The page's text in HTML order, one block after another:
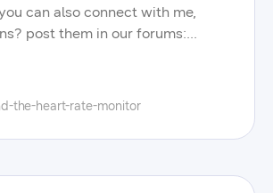
can also connect with me,
post them in our forums:
about the wide selection of
the-heart-rate-monitor